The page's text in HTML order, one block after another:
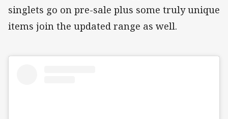
singlets go on pre-sale plus some truly unique
items join the updated range as well.